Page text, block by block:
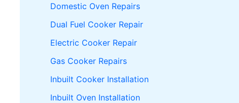
Domestic Oven Repairs
Dual Fuel Cooker Repair
Electric Cooker Repair
Gas Cooker Repairs
Inbuilt Cooker Installation
Inbuilt Oven Installation